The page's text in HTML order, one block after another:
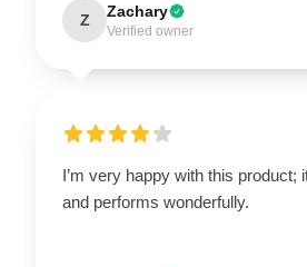
Z Zachary
Verified owner
I’m very happy with this product;
and performs wonderfully.